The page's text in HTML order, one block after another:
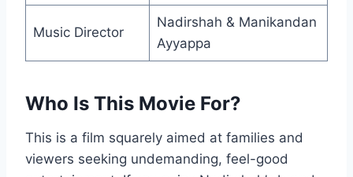
Music Director
Nadirshah & Manikandan
Ayyappa
Who Is This Movie For?
This is a film squarely aimed at families and
viewers seeking undemanding, feel-good